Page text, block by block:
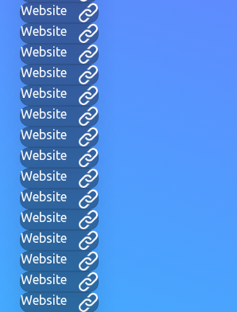
Website
Website
Website
Website
Website
Website
Website
Website
Website
Website
Website
Website
Website
Website
Website